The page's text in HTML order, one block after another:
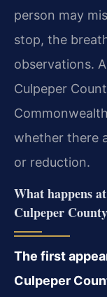
person may
stop, the
observations.
Culpeper
whether there
or reduction.
What happens
Culpeper
The first
Culpeper